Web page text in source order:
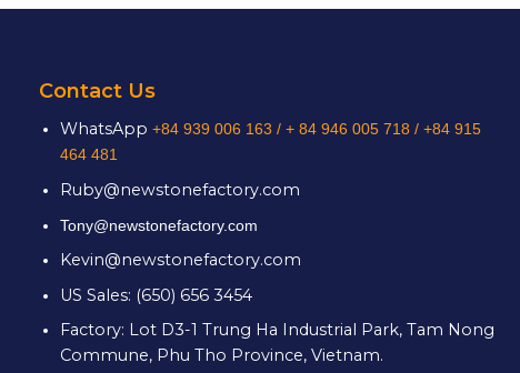
Contact Us
WhatsApp +84 939 006 163 / + 84 946 005 718 / +84 915
464 481
Ruby@newstonefactory.com
Tony@newstonefactory.com
Kevin@newstonefactory.com
US Sales: (650) 656 3454
Factory: Lot D3-1 Trung Ha Industrial Park, Tam Nong
Commune, Phu Tho Province, Vietnam.